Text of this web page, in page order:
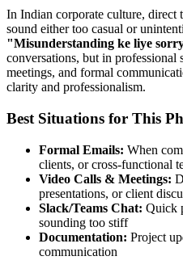
In Indian corporate culture,
sound either too casual or
"Misunderstanding ke liye
conversations, but in
meetings, and formal
clarity and professionalism.
Best Situations for This
Formal Emails: When
clients, or cross-functional
Video Calls & Meetings:
presentations, or client
Slack/Teams Chat: Quick
sounding too stiff
Documentation: Project
communication